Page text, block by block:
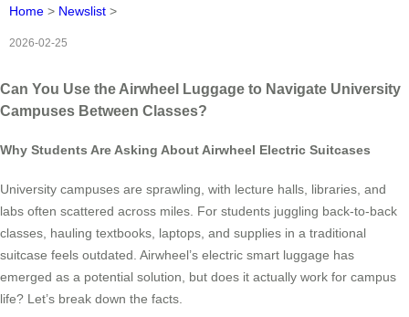
Home > Newslist >
2026-02-25
Can You Use the Airwheel Luggage to Navigate University
Campuses Between Classes?
Why Students Are Asking About Airwheel Electric Suitcases
University campuses are sprawling, with lecture halls, libraries, and
labs often scattered across miles. For students juggling back-to-back
classes, hauling textbooks, laptops, and supplies in a traditional
suitcase feels outdated. Airwheel’s electric smart luggage has
emerged as a potential solution, but does it actually work for campus
life? Let’s break down the facts.